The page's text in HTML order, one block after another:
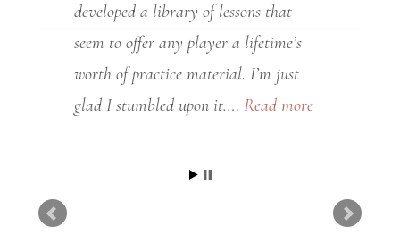
developed a library of lessons that
seem to offer any player a lifetime’s
worth of practice material. I’m just
glad I stumbled upon it.… Read more